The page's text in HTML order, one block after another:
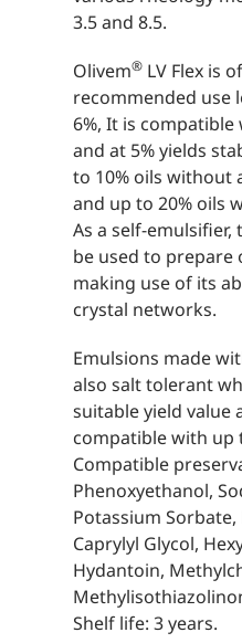
3.5 and 8.5.
Olivem®LV Flex is
recommended use
6%, It is
and at 5% yields
to 10% oils without
and up to 20% oils
As a self-
be used to
making use of its
crystal networks.
Emulsions made
also salt tolerant
suitable yield value
compatible with up
Compatible
Phenoxyethanol,
Potassium Sorbate,
Caprylyl Glycol,
Hydantoin,
Shelf life: 3 years.